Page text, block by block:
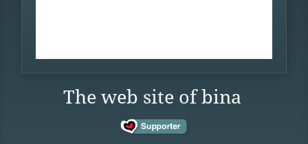
The web site of bina